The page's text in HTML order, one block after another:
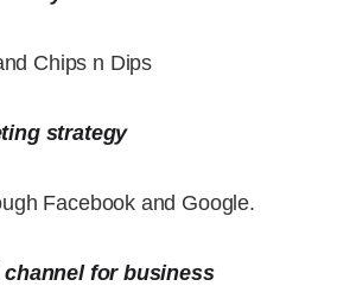
Chips n Dips
strategy
Facebook and Google.
for business